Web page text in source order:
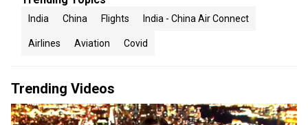
India China Flights India - China Air Connect
Airlines Aviation Covid
Trending Videos